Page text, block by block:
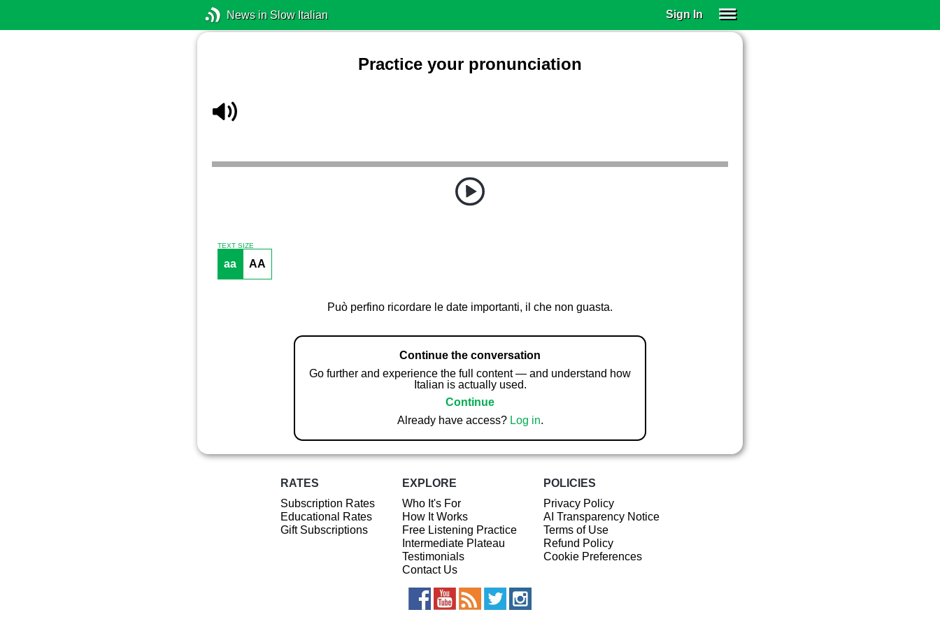
News in Slow Italian Sign In
Practice your pronunciation
TEXT SIZE
aa AA
Può perfino ricordare le date importanti, il che non guasta.
Continue the conversation
Go further and experience the full content — and understand how
Italian is actually used.
Continue
Already have access? Log in.
RATES
Subscription Rates
Educational Rates
Gift Subscriptions
EXPLORE
Who It's For
How It Works
Free Listening Practice
Intermediate Plateau
Testimonials
Contact Us
POLICIES
Privacy Policy
AI Transparency Notice
Terms of Use
Refund Policy
Cookie Preferences